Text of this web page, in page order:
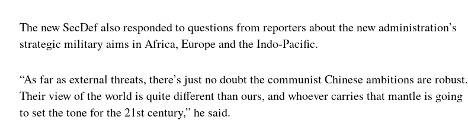
The new SecDef also responded to questions from reporters about the new administration’s
strategic military aims in Africa, Europe and the Indo-Pacific.
“As far as external threats, there’s just no doubt the communist Chinese ambitions are robust.
Their view of the world is quite different than ours, and whoever carries that mantle is going
to set the tone for the 21st century,” he said.